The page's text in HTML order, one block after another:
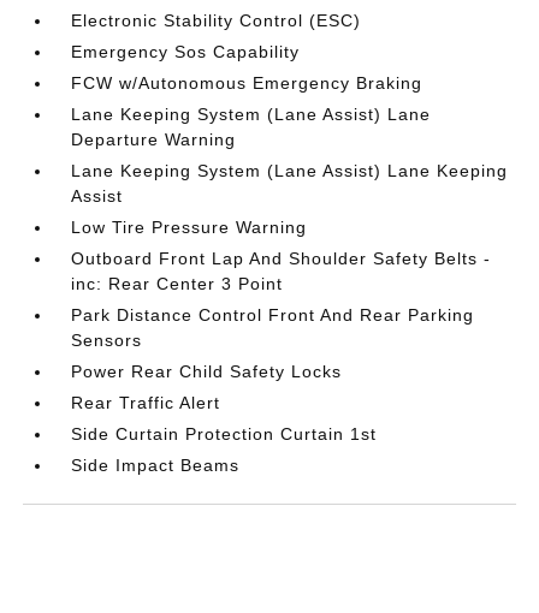
Electronic Stability Control (ESC)
Emergency Sos Capability
FCW w/Autonomous Emergency Braking
Lane Keeping System (Lane Assist) Lane
Departure Warning
Lane Keeping System (Lane Assist) Lane Keeping
Assist
Low Tire Pressure Warning
Outboard Front Lap And Shoulder Safety Belts -
inc: Rear Center 3 Point
Park Distance Control Front And Rear Parking
Sensors
Power Rear Child Safety Locks
Rear Traffic Alert
Side Curtain Protection Curtain 1st
Side Impact Beams